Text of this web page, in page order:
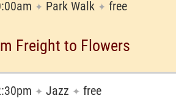
✦ Park Walk ✦ free
Freight to Flowers
✦ Jazz ✦ free